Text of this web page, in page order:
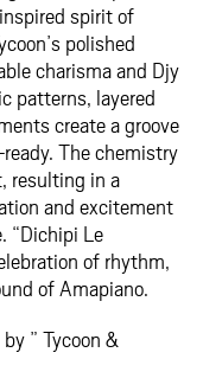
spirit of
polished
charisma and Djy
patterns, layered
create a groove
The chemistry
resulting in a
and excitement
“Dichipi Le
of rhythm,
of Amapiano.
” Tycoon &